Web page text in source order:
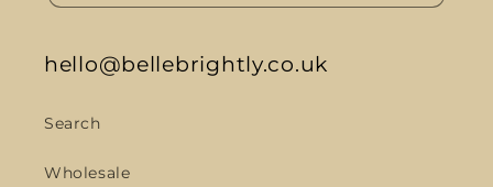
hello@bellebrightly.co.uk
Search
Wholesale